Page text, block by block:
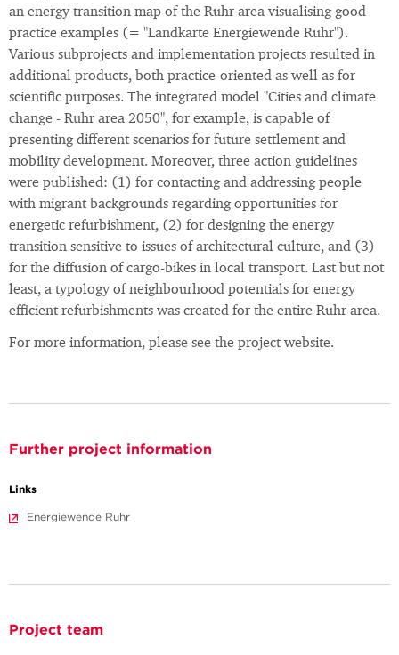
an energy transition map of the Ruhr area visualising good
practice examples (= "Landkarte Energiewende Ruhr").
Various subprojects and implementation projects resulted in
additional products, both practice-oriented as well as for
scientific purposes. The integrated model "Cities and climate
change - Ruhr area 2050", for example, is capable of
presenting different scenarios for future settlement and
mobility development. Moreover, three action guidelines
were published: (1) for contacting and addressing people
with migrant backgrounds regarding opportunities for
energetic refurbishment, (2) for designing the energy
transition sensitive to issues of architectural culture, and (3)
for the diffusion of cargo-bikes in local transport. Last but not
least, a typology of neighbourhood potentials for energy
efficient refurbishments was created for the entire Ruhr area.
For more information, please see the project website.
Further project information
Links
Energiewende Ruhr
Project team